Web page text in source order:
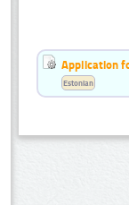
Application
Estonian